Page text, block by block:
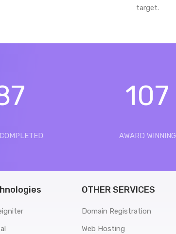
target.
107
AWARD WINNING
OTHER SERVICES
Domain Registration
Web Hosting